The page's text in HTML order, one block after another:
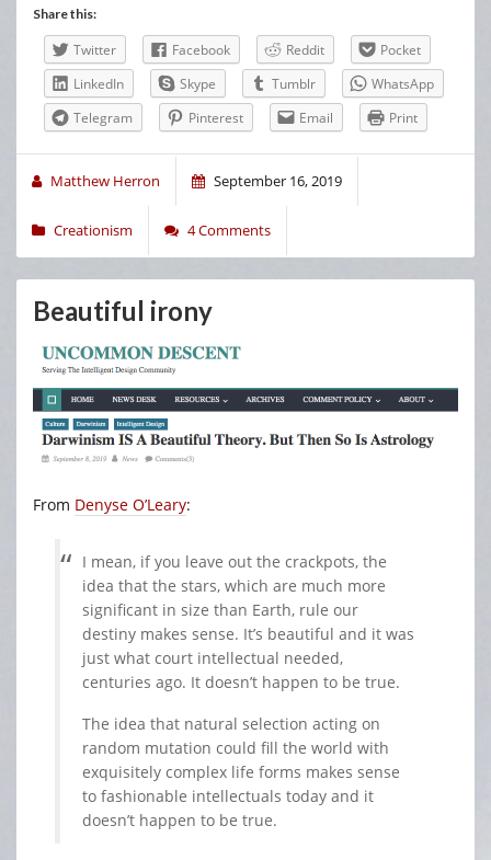
Share this:
Twitter Facebook Reddit
Pocket
LinkedIn
Skype Tumblr
WhatsApp
Telegram
Pinterest Email Print
Matthew Herron September 16, 2019
Creationism 4 Comments
Beautiful irony
From Denyse O’Leary:
I mean, if you leave out the crackpots, the
idea that the stars, which are much more
significant in size than Earth, rule our
destiny makes sense. It’s beautiful and it was
just what court intellectual needed,
centuries ago. It doesn’t happen to be true.
The idea that natural selection acting on
random mutation could fill the world with
exquisitely complex life forms makes sense
to fashionable intellectuals today and it
doesn’t happen to be true.